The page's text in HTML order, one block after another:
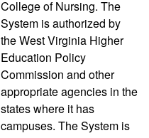
College of Nursing. The
System is authorized by
the West Virginia Higher
Education Policy
Commission and other
appropriate agencies in the
states where it has
campuses. The System is